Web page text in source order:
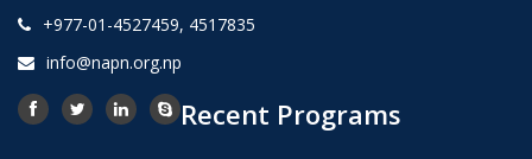
+977-01-4527459, 4517835
info@napn.org.np
Recent Programs